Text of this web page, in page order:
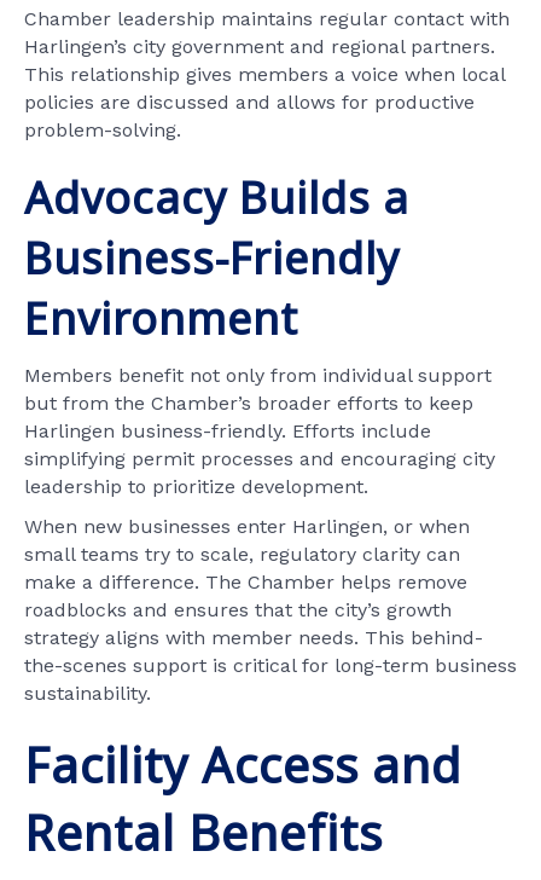
Chamber leadership maintains regular contact with
Harlingen’s city government and regional partners.
This relationship gives members a voice when local
policies are discussed and allows for productive
problem-solving.
Advocacy Builds a
Business-Friendly
Environment
Members benefit not only from individual support
but from the Chamber’s broader efforts to keep
Harlingen business-friendly. Efforts include
simplifying permit processes and encouraging city
leadership to prioritize development.
When new businesses enter Harlingen, or when
small teams try to scale, regulatory clarity can
make a difference. The Chamber helps remove
roadblocks and ensures that the city’s growth
strategy aligns with member needs. This behind-
the-scenes support is critical for long-term business
sustainability.
Facility Access and
Rental Benefits